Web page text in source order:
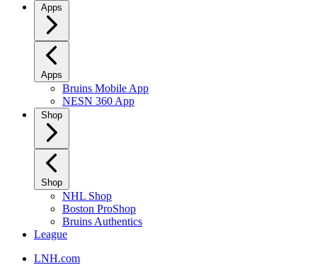
Apps
Apps
Bruins Mobile App
NESN 360 App
Shop
Shop
NHL Shop
Boston ProShop
Bruins Authentics
League
LNH.com